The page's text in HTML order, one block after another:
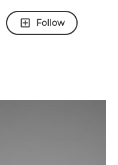
Follow